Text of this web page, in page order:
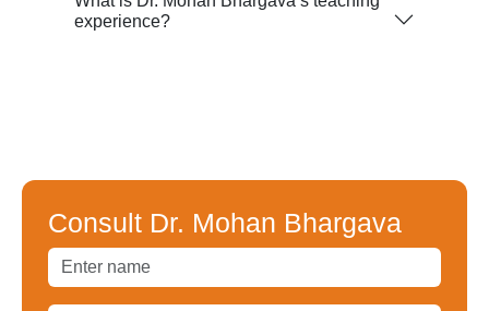
experience?
Consult Dr. Mohan Bhargava